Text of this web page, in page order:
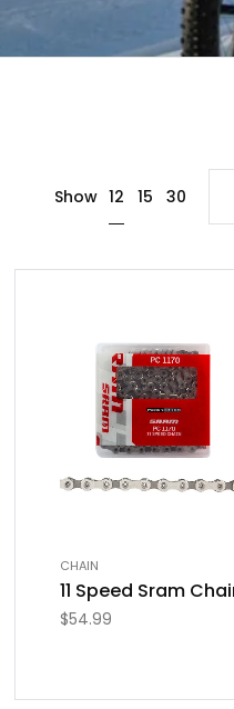
Show 12 15 30
CHAIN
11 Speed Sram
$54.99